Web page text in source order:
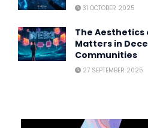
31 OCTOBER 2025
The Aesthetics
Matters in
Communities
27 SEPTEMBER 2025